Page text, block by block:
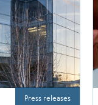
Press releases